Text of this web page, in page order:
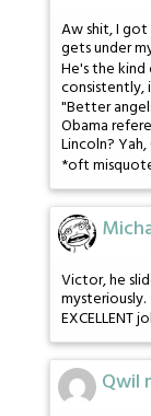
Aw shit, I
gets under
He's the
consistently,
"Better
Obama
Lincoln?
*oft
Victor, he
mysteriously.
EXCELLENT
Qwil